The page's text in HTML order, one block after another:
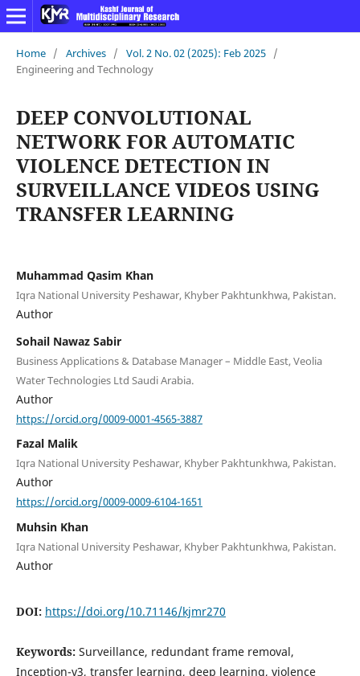
Home / Archives / Vol. 2 No. 02 (2025): Feb 2025 /
Engineering and Technology
DEEP CONVOLUTIONAL
NETWORK FOR AUTOMATIC
VIOLENCE DETECTION IN
SURVEILLANCE VIDEOS USING
TRANSFER LEARNING
Muhammad Qasim Khan
Iqra National University Peshawar, Khyber Pakhtunkhwa, Pakistan.
Author
Sohail Nawaz Sabir
Business Applications & Database Manager – Middle East, Veolia
Water Technologies Ltd Saudi Arabia.
Author
https://orcid.org/0009-0001-4565-3887
Fazal Malik
Iqra National University Peshawar, Khyber Pakhtunkhwa, Pakistan.
Author
https://orcid.org/0009-0009-6104-1651
Muhsin Khan
Iqra National University Peshawar, Khyber Pakhtunkhwa, Pakistan.
Author
DOI: https://doi.org/10.71146/kjmr270
Keywords: Surveillance, redundant frame removal,
Inception-v3, transfer learning, deep learning, violence